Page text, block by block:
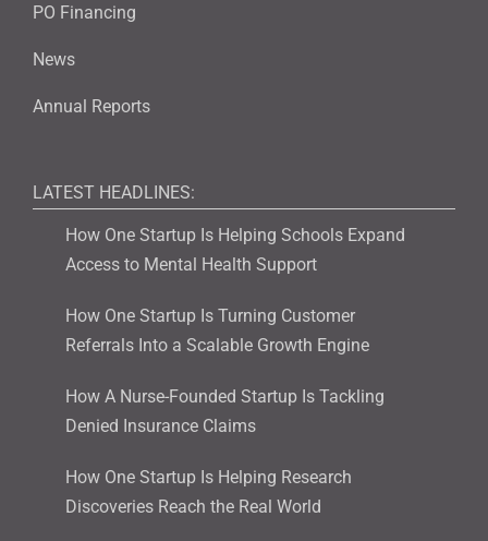
PO Financing
News
Annual Reports
LATEST HEADLINES:
How One Startup Is Helping Schools Expand
Access to Mental Health Support
How One Startup Is Turning Customer
Referrals Into a Scalable Growth Engine
How A Nurse-Founded Startup Is Tackling
Denied Insurance Claims
How One Startup Is Helping Research
Discoveries Reach the Real World